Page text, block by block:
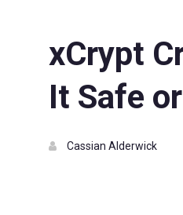
xCrypt
It Safe
Cassian Alderwick